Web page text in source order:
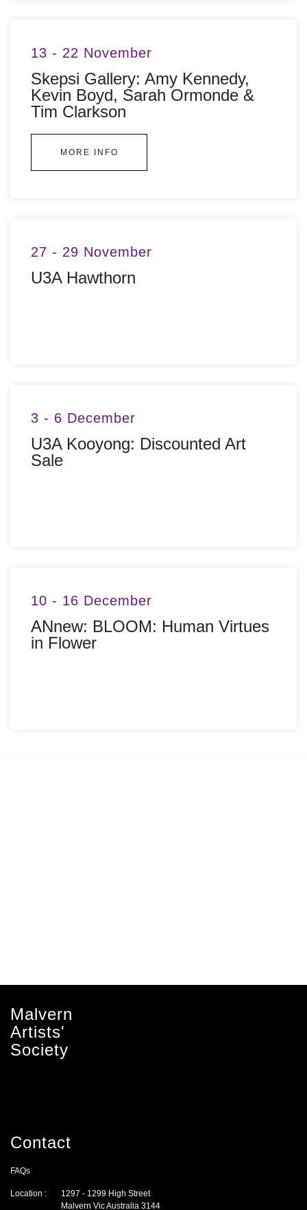
13 - 22 November
Skepsi Gallery: Amy Kennedy,
Kevin Boyd, Sarah Ormonde &
Tim Clarkson
MORE INFO
27 - 29 November
U3A Hawthorn
3 - 6 December
U3A Kooyong: Discounted Art
Sale
10 - 16 December
ANnew: BLOOM: Human Virtues
in Flower
Malvern
Artists'
Society
Contact
FAQs
Location :
1297 - 1299 High Street
Malvern Vic Australia 3144